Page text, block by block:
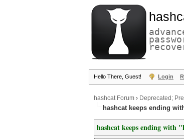
Hello There, Guest! Login
hashcat Forum › Deprecated;
hashcat keeps ending
hashcat keeps ending with